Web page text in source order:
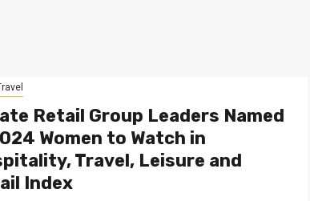
Retail Group Leaders Named
Women to Watch in
Travel, Leisure and
Index